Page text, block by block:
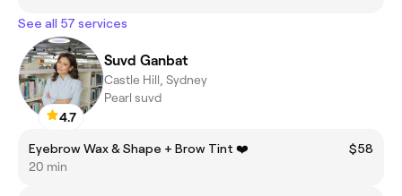
See all 57 services
4.7
Suvd Ganbat
Castle Hill, Sydney
Pearl suvd
Eyebrow Wax & Shape + Brow Tint ❤️
$58
20 min